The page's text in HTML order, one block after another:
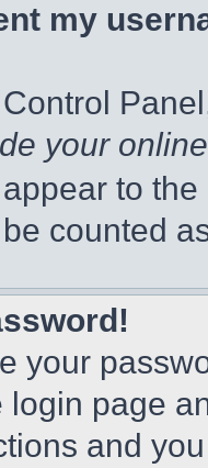
my
your
to
counted
your
login page
and